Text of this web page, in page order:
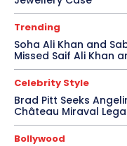
Trending
Soha Ali Khan and
Missed Saif Ali Khan
Celebrity Style
Brad Pitt Seeks
Château Miraval
Bollywood